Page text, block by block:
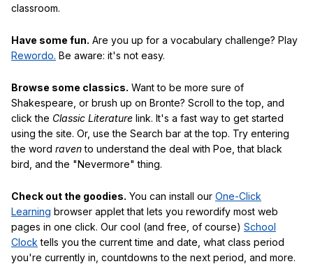
classroom.
Have some fun. Are you up for a vocabulary challenge? Play
Rewordo. Be aware: it's not easy.
Browse some classics. Want to be more sure of
Shakespeare, or brush up on Bronte? Scroll to the top, and
click the Classic Literature link. It's a fast way to get started
using the site. Or, use the Search bar at the top. Try entering
the word ravento understand the deal with Poe, that black
bird, and the "Nevermore" thing.
Check out the goodies. You can install our One-Click
Learning browser applet that lets you rewordify most web
pages in one click. Our cool (and free, of course) School
Clock tells you the current time and date, what class period
you're currently in, countdowns to the next period, and more.